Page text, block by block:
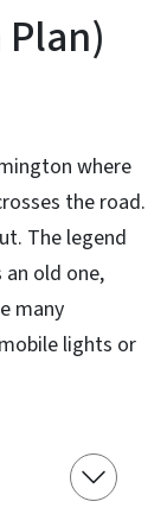
where
the road.
The legend
old one,
many
lights or